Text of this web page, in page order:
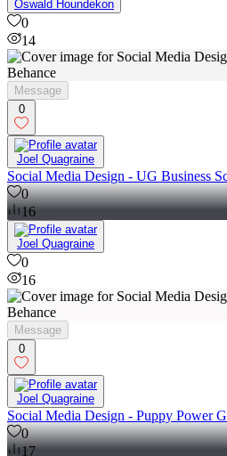
14
Oswald Houndekon
0
14
Message
0
Joel Quagraine
Social Media Design - UG Business
0
16
Joel Quagraine
0
16
Message
0
Joel Quagraine
Social Media Design - Puppy Power